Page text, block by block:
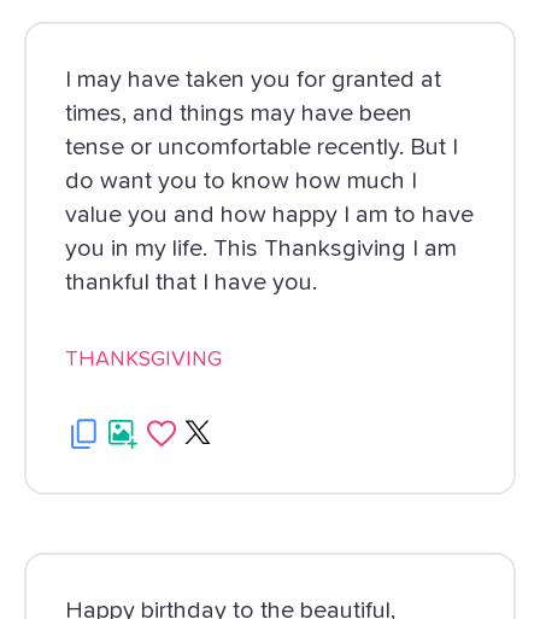
I may have taken you for granted at
times, and things may have been
tense or uncomfortable recently. But I
do want you to know how much I
value you and how happy I am to have
you in my life. This Thanksgiving I am
thankful that I have you.
THANKSGIVING
Happy birthday to the beautiful,